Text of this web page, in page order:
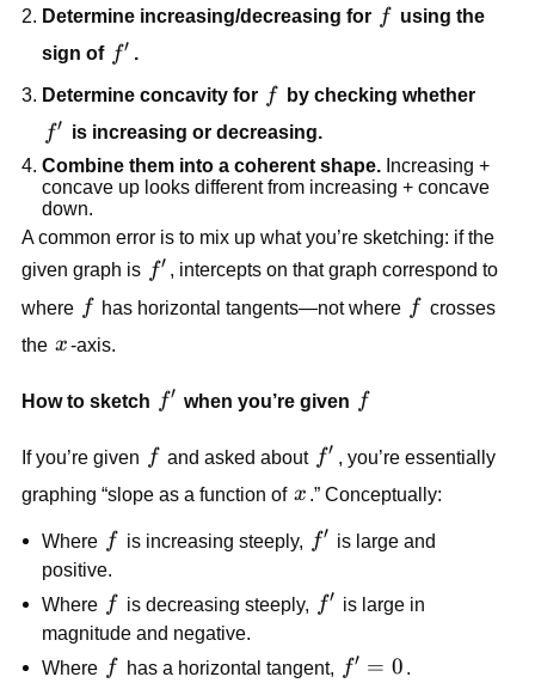
Determine increasing/decreasing for ff using the
sign of f'
f′ .
Determine concavity for ff by checking whether
f'
f′ is increasing or decreasing.
Combine them into a coherent shape. Increasing +
concave up looks different from increasing + concave
down.
A common error is to mix up what you’re sketching: if the
given graph is f'
f′ , intercepts on that graph correspond to
where ff has horizontal tangents—not where ff crosses
the x
x-axis.
How to sketch f'
f′ when you’re given ff
If you’re given ff and asked about f'
f′
, you’re essentially
graphing “slope as a function of x
x .” Conceptually:
Where ff is increasing steeply, f'
f′ is large and
positive.
Where ff is decreasing steeply, f'
f′ is large in
magnitude and negative.
Where ff has a horizontal tangent,
f'
f′ = 0